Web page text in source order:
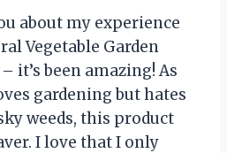
about my experience
Vegetable Garden
it’s been amazing! As
gardening but hates
weeds, this product
I love that I only